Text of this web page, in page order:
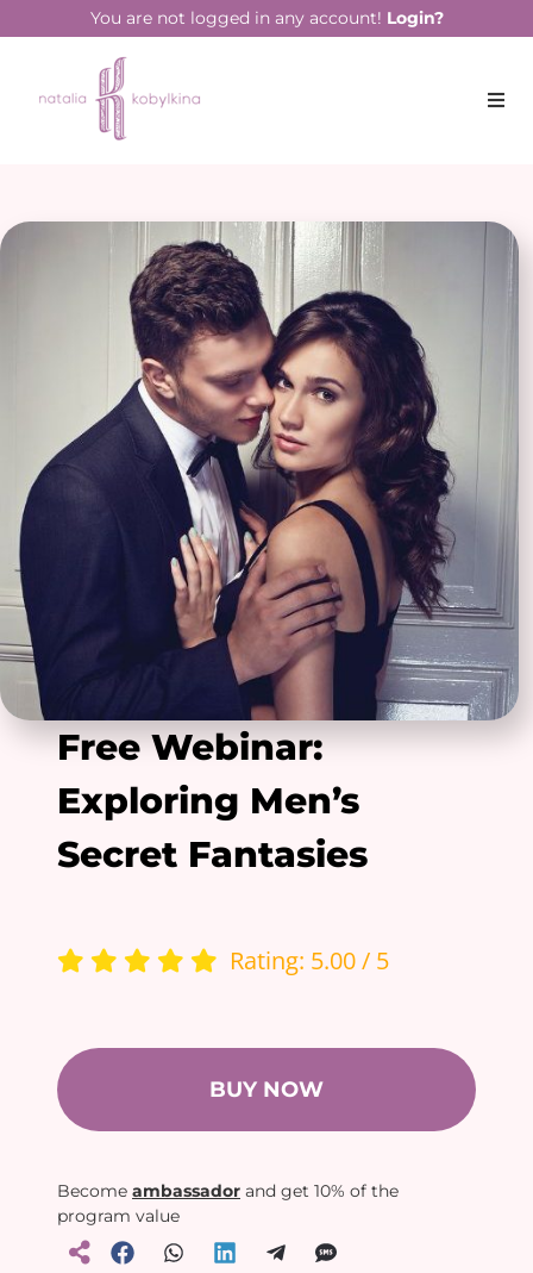
You are not logged in any account! Login?
Free Webinar:
Exploring Men’s
Secret Fantasies
Rating: 5.00 / 5
BUY NOW
Become ambassador and get 10% of the
program value